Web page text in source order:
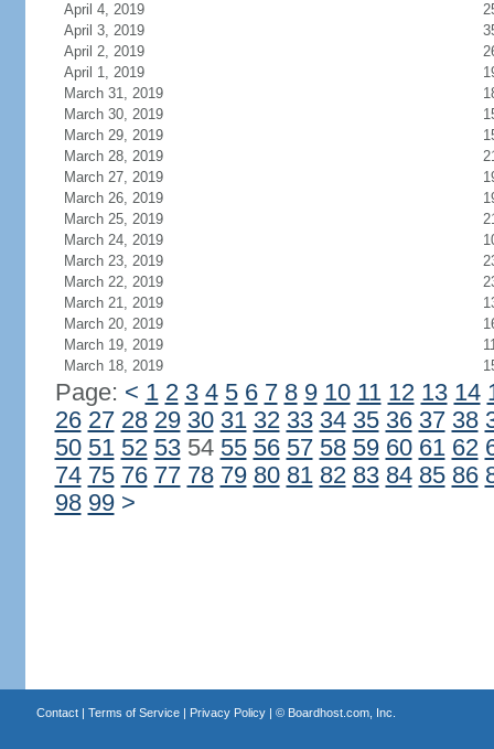
April 4, 2019
April 3, 2019
April 2, 2019
April 1, 2019
March 31, 2019
March 30, 2019
March 29, 2019
March 28, 2019
March 27, 2019
March 26, 2019
March 25, 2019
March 24, 2019
March 23, 2019
March 22, 2019
March 21, 2019
March 20, 2019
March 19, 2019
March 18, 2019
Page: < 1 2 3 4 5 6 7 8 9 10 11 12 13 14
26 27 28 29 30 31 32 33 34 35 36 37 38
50 51 52 5354 55 56 57 58 59 60 61 62
74 75 76 77 78 79 80 81 82 83 84 85 86
98 99 >
Contact| Terms of Service| Privacy Policy| © Boardhost.com, Inc.